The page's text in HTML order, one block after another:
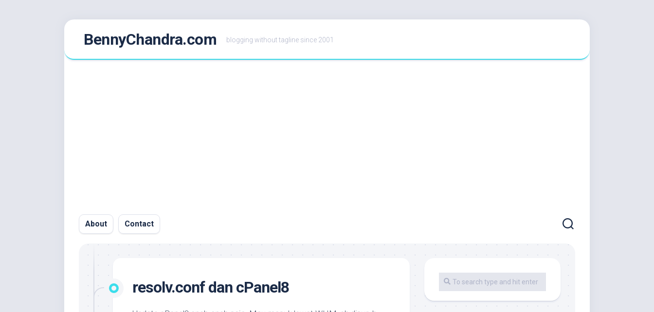
BennyChandra.com blogging without tagline since 2001
About Contact
resolv.conf dan cPanel8